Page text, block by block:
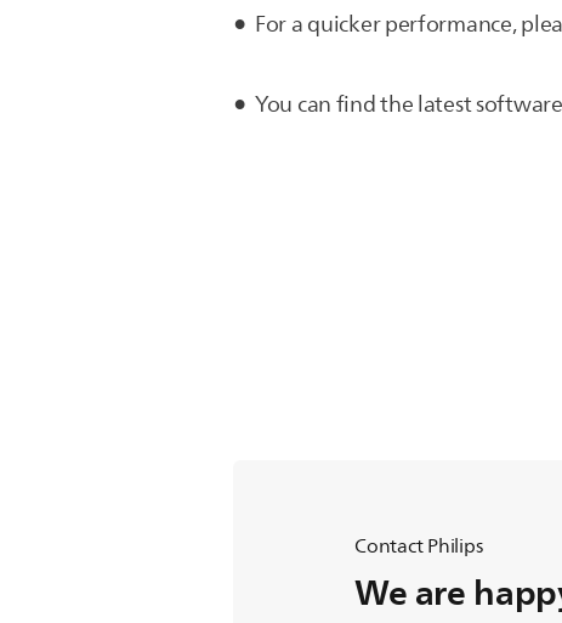
For a quicker performance,
You can find the latest
Contact Philips
We are